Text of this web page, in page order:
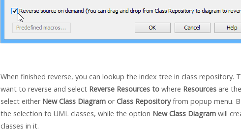
When finished reverse, you can lookup the index tree in class repository.
want to reverse and select Reverse Resources to where Resources are
select either New Class Diagram orClass Repositoryfrom popup menu.
the selection to UML classes, while the option New Class Diagram will
classes in it.